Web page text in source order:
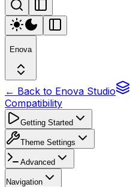
Enova
← Back to Enova Studio
Compatibility
Getting Started
Theme Settings
Advanced
Navigation